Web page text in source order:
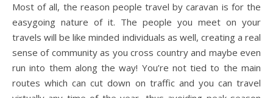
Most of all, the reason people travel by caravan is for the
easygoing nature of it. The people you meet on your
travels will be like minded individuals as well, creating a real
sense of community as you cross country and maybe even
run into them along the way! You’re not tied to the main
routes which can cut down on traffic and you can travel